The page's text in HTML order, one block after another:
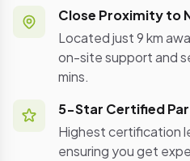
Close Proximity to
Located just 9 km
on-site support and
mins.
5-Star Certified
Highest certification
ensuring you get